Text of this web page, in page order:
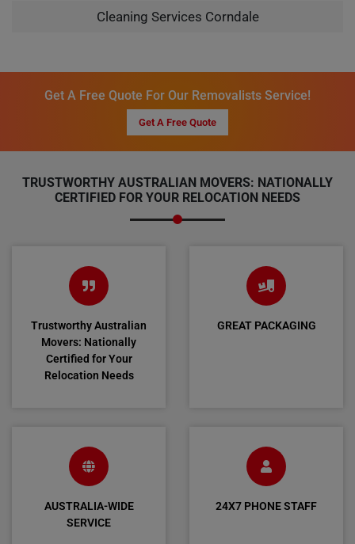
Cleaning Services Corndale
Get A Free Quote For Our Removalists Service!
Get A Free Quote
TRUSTWORTHY AUSTRALIAN MOVERS: NATIONALLY
CERTIFIED FOR YOUR RELOCATION NEEDS
Trustworthy Australian
Movers: Nationally
Certified for Your
Relocation Needs
GREAT PACKAGING
AUSTRALIA-WIDE
SERVICE
24X7 PHONE STAFF